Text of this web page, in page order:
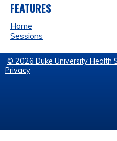
FEATURES
Home
Sessions
© 2026 Duke University Health
Privacy